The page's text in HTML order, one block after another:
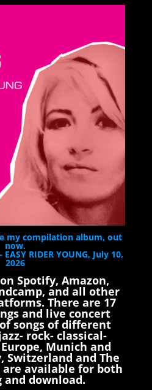
my compilation album, out
now.
EASY RIDER YOUNG, July 10,
2026
Spotify, Amazon,
and all other
There are 17
and live concert
songs of different
rock- classical-
Munich and
Switzerland and The
are available for both
download.